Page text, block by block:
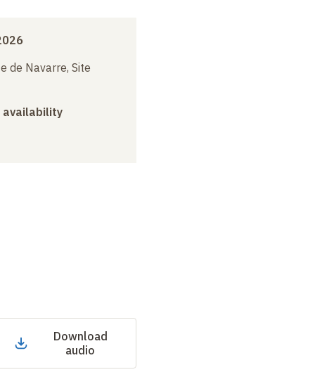
de Navarre, Site
availability
Download
audio